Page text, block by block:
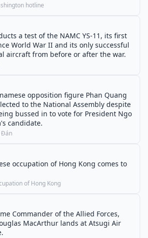
hotline
a test of the NAMC YS-11, its first
World War II and its only successful
aircraft from before or after the war.
opposition figure Phan Quang
to the National Assembly despite
bussed in to vote for President Ngo
candidate.
Đán
occupation of Hong Kong comes to
of Hong Kong
Commander of the Allied Forces,
MacArthur lands at Atsugi Air